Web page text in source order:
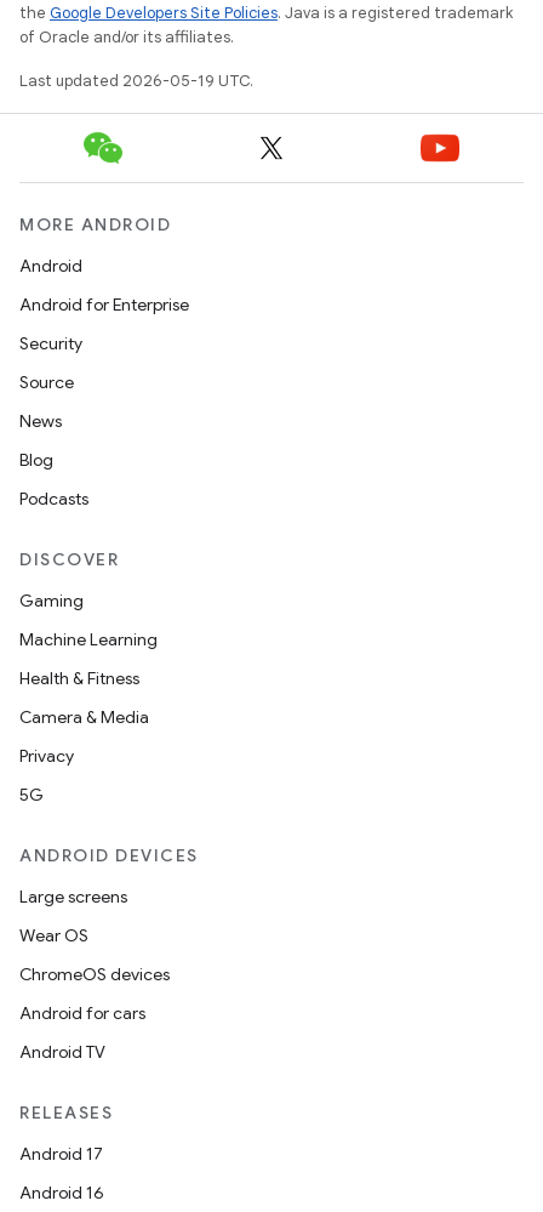
the Google Developers Site Policies. Java is a registered trademark
of Oracle and/or its affiliates.
Last updated 2026-05-19 UTC.
MORE ANDROID
Android
Android for Enterprise
Security
Source
News
Blog
Podcasts
DISCOVER
Gaming
Machine Learning
Health & Fitness
Camera & Media
Privacy
5G
ANDROID DEVICES
Large screens
Wear OS
ChromeOS devices
Android for cars
Android TV
RELEASES
Android 17
Android 16